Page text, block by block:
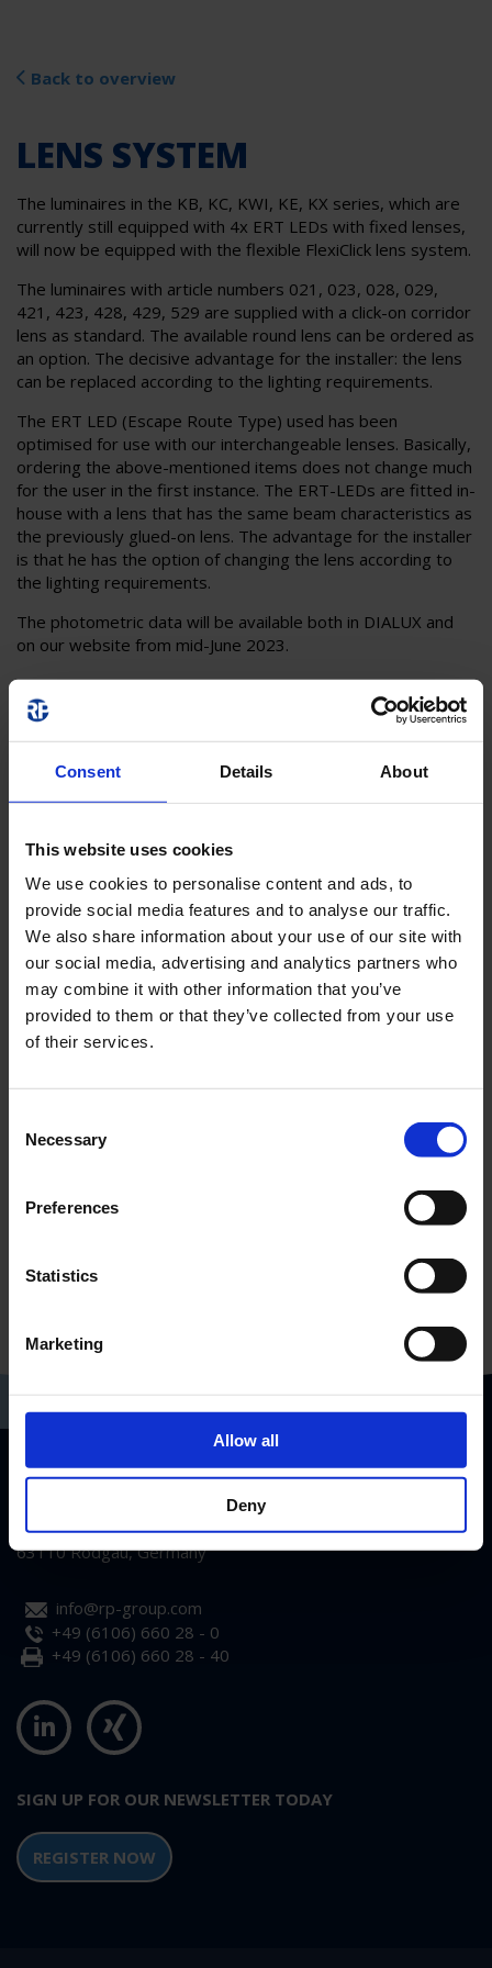
Consent Details About
This website uses cookies
We use cookies to personalise content and ads, to
provide social media features and to analyse our traffic.
We also share information about your use of our site with
our social media, advertising and analytics partners who
may combine it with other information that you’ve
provided to them or that they’ve collected from your use
of their services.
Selection
Necessary
Preferences
Statistics
Marketing
Allow all
Deny
Back to overview
LENS SYSTEM
The luminaires in the KB, KC, KWI, KE, KX series, which are
currently still equipped with 4x ERT LEDs with fixed lenses,
will now be equipped with the flexible FlexiClick lens system.
The luminaires with article numbers 021, 023, 028, 029,
421, 423, 428, 429, 529 are supplied with a click-on corridor
lens as standard. The available round lens can be ordered as
an option. The decisive advantage for the installer: the lens
can be replaced according to the lighting requirements.
The ERT LED (Escape Route Type) used has been
optimised for use with our interchangeable lenses. Basically,
ordering the above-mentioned items does not change much
for the user in the first instance. The ERT-LEDs are fitted in-
house with a lens that has the same beam characteristics as
the previously glued-on lens. The advantage for the installer
is that he has the option of changing the lens according to
the lighting requirements.
The photometric data will be available both in DIALUX and
on our website from mid-June 2023.
Hermann-Staudinger-Str. 10-16
63110 Rodgau, Germany
info@rp-group.com
+49 (6106) 660 28 - 0
+49 (6106) 660 28 - 40
SIGN UP FOR OUR NEWSLETTER TODAY
REGISTER NOW